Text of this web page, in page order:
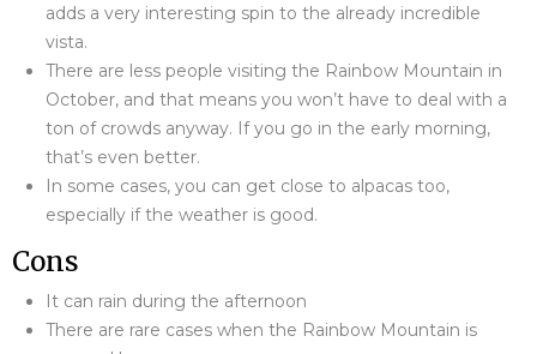
adds a very interesting spin to the already incredible
vista.
There are less people visiting the Rainbow Mountain in
October, and that means you won’t have to deal with a
ton of crowds anyway. If you go in the early morning,
that’s even better.
In some cases, you can get close to alpacas too,
especially if the weather is good.
Cons
It can rain during the afternoon
There are rare cases when the Rainbow Mountain is